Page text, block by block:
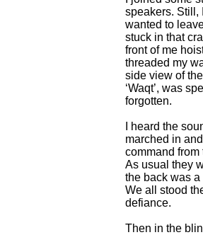
speakers. Still,
wanted to
stuck in that
front of me
threaded my
side view of
‘Waqt’, was
forgotten.
I heard the
marched in
command
As usual they
the back was a
We all stood
defiance.
Then in the